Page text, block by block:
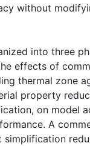
without
into three
effects of
thermal zone
property
on model
A
simplification